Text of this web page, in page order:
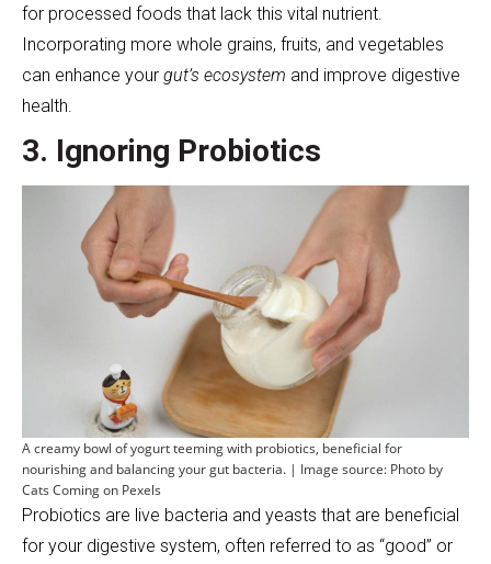
for processed foods that lack this vital nutrient.
Incorporating more whole grains, fruits, and vegetables
can enhance your gut’s ecosystem and improve digestive
health.
3. Ignoring Probiotics
A creamy bowl of yogurt teeming with probiotics, beneficial for
nourishing and balancing your gut bacteria. | Image source: Photo by
Cats Coming on Pexels
Probiotics are live bacteria and yeasts that are beneficial
for your digestive system, often referred to as “good” or